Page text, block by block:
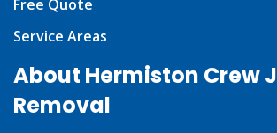
Free Quote
Service Areas
About Hermiston Crew
Removal